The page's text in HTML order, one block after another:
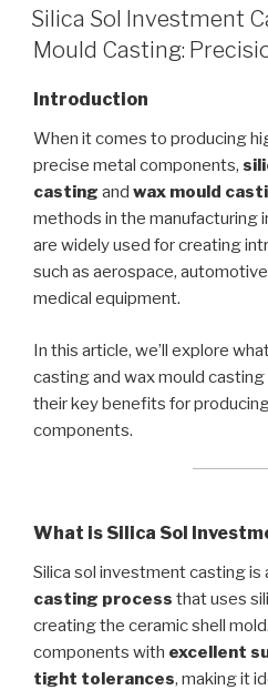
ON
Silica Sol Investment
Mould Casting:
Introduction
When it comes to producing
precise metal components,
casting and wax mould
methods in the manufacturing
are widely used for creating
such as aerospace,
medical equipment.
In this article, we’ll explore
casting and wax mould
their key benefits for
components.
What is Silica Sol
Silica sol investment casting is
casting process that uses
creating the ceramic shell
components with excellent
tight tolerances, making it